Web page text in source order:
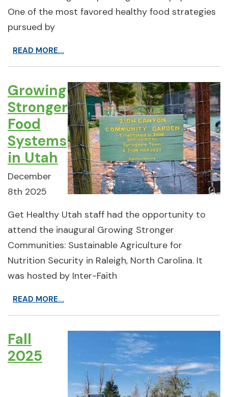
One of the most favored healthy food strategies
pursued by
READ MORE...
Growing
Stronger
Food
Systems
in Utah
December
8th 2025
Get Healthy Utah staff had the opportunity to
attend the inaugural Growing Stronger
Communities: Sustainable Agriculture for
Nutrition Security in Raleigh, North Carolina. It
was hosted by Inter-Faith
READ MORE...
Fall
2025